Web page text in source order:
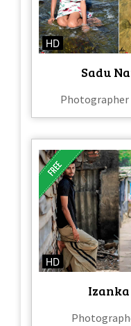
HD
Sadu
Photographer
HD